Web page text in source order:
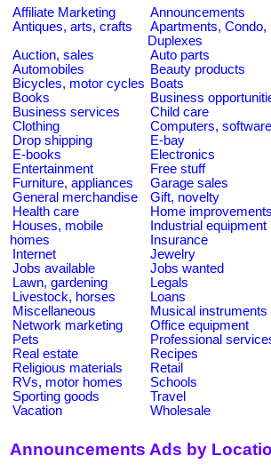
Affiliate Marketing
Announcements
Antiques, arts, crafts
Apartments, Condo,
Duplexes
Auction, sales
Auto parts
Automobiles
Beauty products
Bicycles, motor cycles Boats
Books
Business
Business services
Child care
Clothing
Computers, software
Drop shipping
E-bay
E-books
Electronics
Entertainment
Free stuff
Furniture, appliances
Garage sales
General merchandise
Gift, novelty
Health care
Home improvements
Houses, mobile
homes
Industrial equipment
Insurance
Internet
Jewelry
Jobs available
Jobs wanted
Lawn, gardening
Legals
Livestock, horses
Loans
Miscellaneous
Musical instruments
Network marketing
Office equipment
Pets
Professional
Real estate
Recipes
Religious materials
Retail
RVs, motor homes
Schools
Sporting goods
Travel
Vacation
Wholesale
Announcements Ads by